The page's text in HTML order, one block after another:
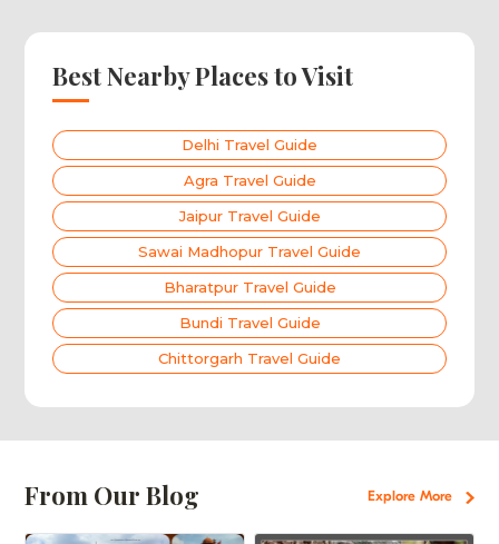
Best Nearby Places to Visit
Delhi Travel Guide
Agra Travel Guide
Jaipur Travel Guide
Sawai Madhopur Travel Guide
Bharatpur Travel Guide
Bundi Travel Guide
Chittorgarh Travel Guide
From Our Blog Explore More